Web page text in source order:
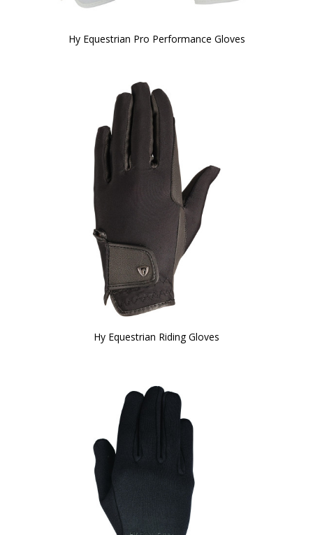
Hy Equestrian Pro Performance Gloves
Hy Equestrian Riding Gloves